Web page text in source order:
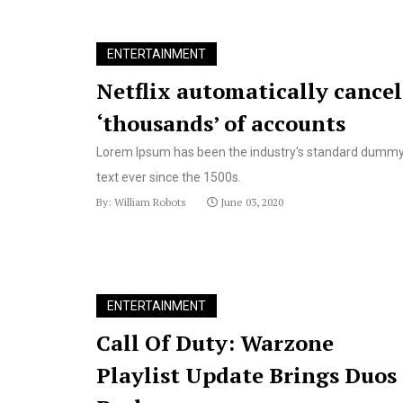
ENTERTAINMENT
Netflix automatically cancel
‘thousands’ of accounts
Lorem Ipsum has been the industry's standard
text ever since the 1500s.
By: William Robots June 03, 2020
ENTERTAINMENT
Call Of Duty: Warzone
Playlist Update Brings Duos